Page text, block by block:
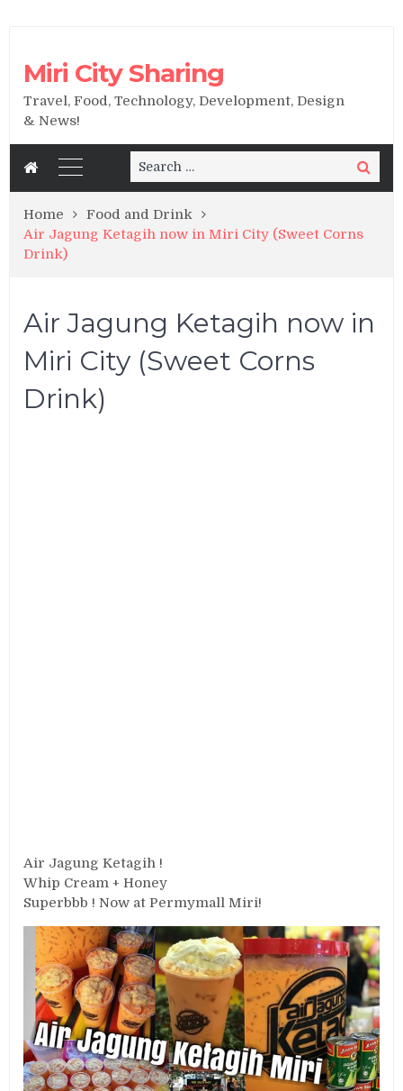
Miri City Sharing
Travel, Food, Technology, Development, Design
& News!
Search
for:
Search
Home
Food and Drink
Air Jagung Ketagih now in Miri City (Sweet Corns
Drink)
Air Jagung Ketagih now in
Miri City (Sweet Corns
Drink)
Air Jagung Ketagih !
Whip Cream + Honey
Superbbb ! Now at Permymall Miri!